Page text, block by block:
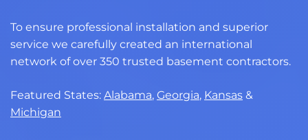
To ensure professional installation and superior
service we carefully created an international
network of over 350 trusted basement contractors.
Featured States: Alabama, Georgia, Kansas &
Michigan